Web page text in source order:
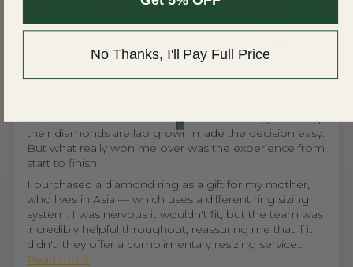
Wing S.V.H.L.
My mom absolutely loves the ring
someone who cares about ethical sourcing, knowing
their diamonds are lab grown made the decision easy.
But what really won me over was the experience from
start to finish.
I purchased a diamond ring as a gift for my mother,
who lives in Asia — which uses a different ring sizing
system. I was nervous it wouldn't fit, but the team was
incredibly helpful throughout, reassuring me that if it
didn't, they offer a complimentary resizing service...
Read more
No Thanks, I'll Pay Full Price